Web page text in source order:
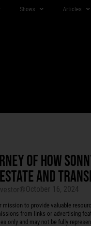
Shows Articles
OF HOW
AND
October 16, 2024
mission to provide valuable
from links or advertising
only and may not be fully